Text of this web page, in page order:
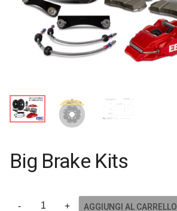
Big Brake Kits
AGGIUNGI AL CARRELLO